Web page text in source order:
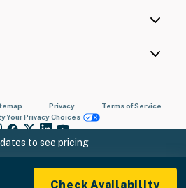
to see pricing
Check Availability
Privacy
Terms of Service
Your Privacy Choices